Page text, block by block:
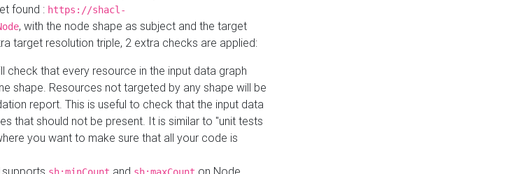
found : https://shacl-
, with the node shape as subject and the target
target resolution triple, 2 extra checks are applied:
check that every resource in the input data graph
shape. Resources not targeted by any shape will be
report. This is useful to check that the input data
that should not be present. It is similar to "unit tests
you want to make sure that all your code is
supports and on Node